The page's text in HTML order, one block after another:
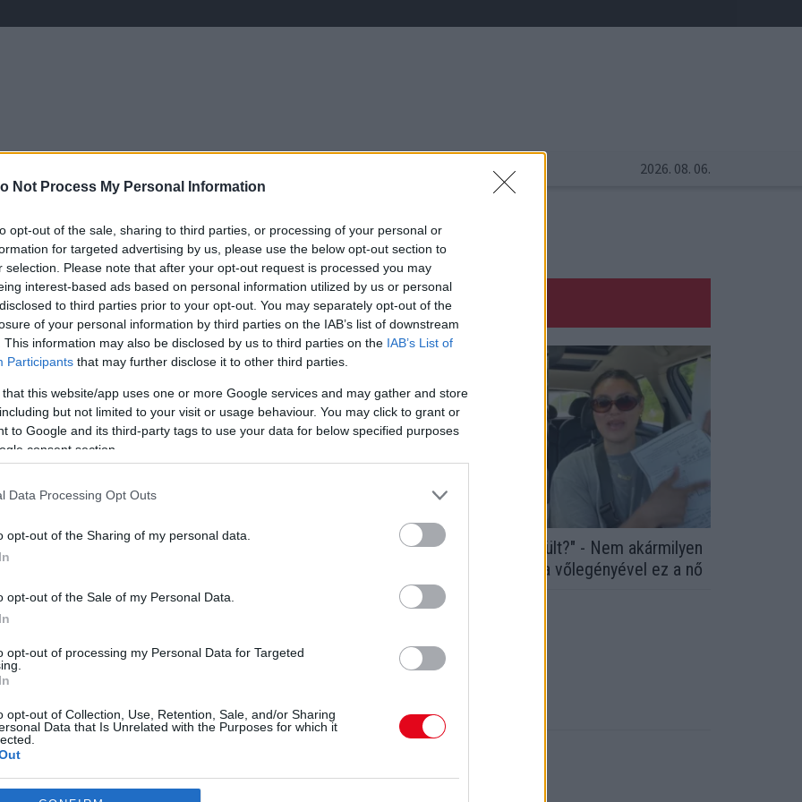
Not Process My Personal Information
opt-out of the sale, sharing to third parties, or processing of your personal or
for targeted advertising by us, please use the below opt-out section to
selection. Please note that after your opt-out request is processed you may
interest-based ads based on personal information utilized by us or personal
to third parties prior to your opt-out. You may separately opt-out of the
of your personal information by third parties on the IAB’s list of downstream
This information may also be disclosed by us to third parties on the IAB’s List of
Participants that may further disclose it to other third parties.
that this website/app uses one or more Google services and may gather and store
but not limited to your visit or usage behaviour. You may click to grant or
to Google and its third-party tags to use your data for below specified purposes
consent section.
Data Processing Opt Outs
opt-out of the Sharing of my personal data.
opt-out of the Sale of my Personal Data.
opt-out of processing my Personal Data for Targeted
opt-out of Collection, Use, Retention, Sale, and/or Sharing
Data that Is Unrelated with the Purposes for which it
2026. 08. 06.
íratott alá Machine Gun
vele - Fotó
"Zseni vagyok, vagy őrült?" - Nem akármilyen
szerződést íratott alá a vőlegényével ez a nő